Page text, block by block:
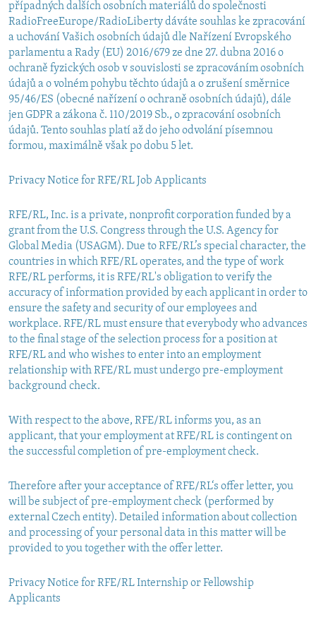
případných dalších osobních materiálů do společnosti
RadioFreeEurope/RadioLiberty dáváte souhlas ke zpracování
a uchování Vašich osobních údajů dle Nařízení Evropského
parlamentu a Rady (EU) 2016/679 ze dne 27. dubna 2016 o
ochraně fyzických osob v souvislosti se zpracováním osobních
údajů a o volném pohybu těchto údajů a o zrušení směrnice
95/46/ES (obecné nařízení o ochraně osobních údajů), dále
jen GDPR a zákona č. 110/2019 Sb., o zpracování osobních
údajů. Tento souhlas platí až do jeho odvolání písemnou
formou, maximálně však po dobu 5 let.
Privacy Notice for RFE/RL Job Applicants
RFE/RL, Inc. is a private, nonprofit corporation funded by a
grant from the U.S. Congress through the U.S. Agency for
Global Media (USAGM). Due to RFE/RL’s special character, the
countries in which RFE/RL operates, and the type of work
RFE/RL performs, it is RFE/RL's obligation to verify the
accuracy of information provided by each applicant in order to
ensure the safety and security of our employees and
workplace. RFE/RL must ensure that everybody who advances
to the final stage of the selection process for a position at
RFE/RL and who wishes to enter into an employment
relationship with RFE/RL must undergo pre-employment
background check.
With respect to the above, RFE/RL informs you, as an
applicant, that your employment at RFE/RL is contingent on
the successful completion of pre-employment check.
Therefore after your acceptance of RFE/RL‘s offer letter, you
will be subject of pre-employment check (performed by
external Czech entity). Detailed information about collection
and processing of your personal data in this matter will be
provided to you together with the offer letter.
Privacy Notice for RFE/RL Internship or Fellowship
Applicants